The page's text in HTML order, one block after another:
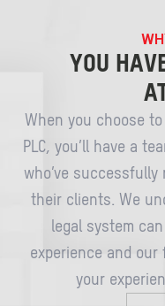
YOU
When you choose
PLC, you’ll have a
who’ve
their clients. We
legal system
experience and
your